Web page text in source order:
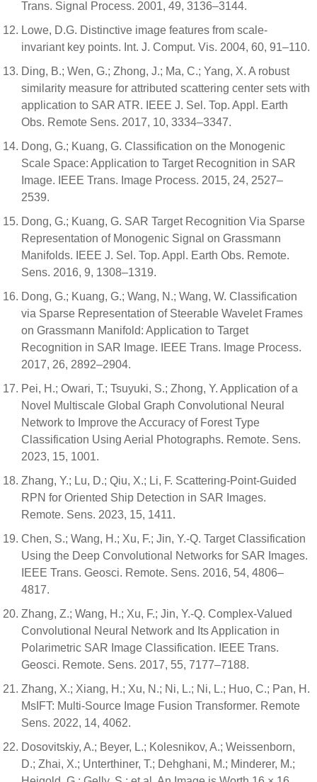
Trans. Signal Process. 2001, 49, 3136–3144.
Lowe, D.G. Distinctive image features from scale-
invariant key points. Int. J. Comput. Vis. 2004, 60, 91–110.
Ding, B.; Wen, G.; Zhong, J.; Ma, C.; Yang, X. A robust
similarity measure for attributed scattering center sets with
application to SAR ATR. IEEE J. Sel. Top. Appl. Earth
Obs. Remote Sens. 2017, 10, 3334–3347.
Dong, G.; Kuang, G. Classification on the Monogenic
Scale Space: Application to Target Recognition in SAR
Image. IEEE Trans. Image Process. 2015, 24, 2527–
2539.
Dong, G.; Kuang, G. SAR Target Recognition Via Sparse
Representation of Monogenic Signal on Grassmann
Manifolds. IEEE J. Sel. Top. Appl. Earth Obs. Remote.
Sens. 2016, 9, 1308–1319.
Dong, G.; Kuang, G.; Wang, N.; Wang, W. Classification
via Sparse Representation of Steerable Wavelet Frames
on Grassmann Manifold: Application to Target
Recognition in SAR Image. IEEE Trans. Image Process.
2017, 26, 2892–2904.
Pei, H.; Owari, T.; Tsuyuki, S.; Zhong, Y. Application of a
Novel Multiscale Global Graph Convolutional Neural
Network to Improve the Accuracy of Forest Type
Classification Using Aerial Photographs. Remote. Sens.
2023, 15, 1001.
Zhang, Y.; Lu, D.; Qiu, X.; Li, F. Scattering-Point-Guided
RPN for Oriented Ship Detection in SAR Images.
Remote. Sens. 2023, 15, 1411.
Chen, S.; Wang, H.; Xu, F.; Jin, Y.-Q. Target Classification
Using the Deep Convolutional Networks for SAR Images.
IEEE Trans. Geosci. Remote. Sens. 2016, 54, 4806–
4817.
Zhang, Z.; Wang, H.; Xu, F.; Jin, Y.-Q. Complex-Valued
Convolutional Neural Network and Its Application in
Polarimetric SAR Image Classification. IEEE Trans.
Geosci. Remote. Sens. 2017, 55, 7177–7188.
Zhang, X.; Xiang, H.; Xu, N.; Ni, L.; Ni, L.; Huo, C.; Pan, H.
MsIFT: Multi-Source Image Fusion Transformer. Remote
Sens. 2022, 14, 4062.
Dosovitskiy, A.; Beyer, L.; Kolesnikov, A.; Weissenborn,
D.; Zhai, X.; Unterthiner, T.; Dehghani, M.; Minderer, M.;